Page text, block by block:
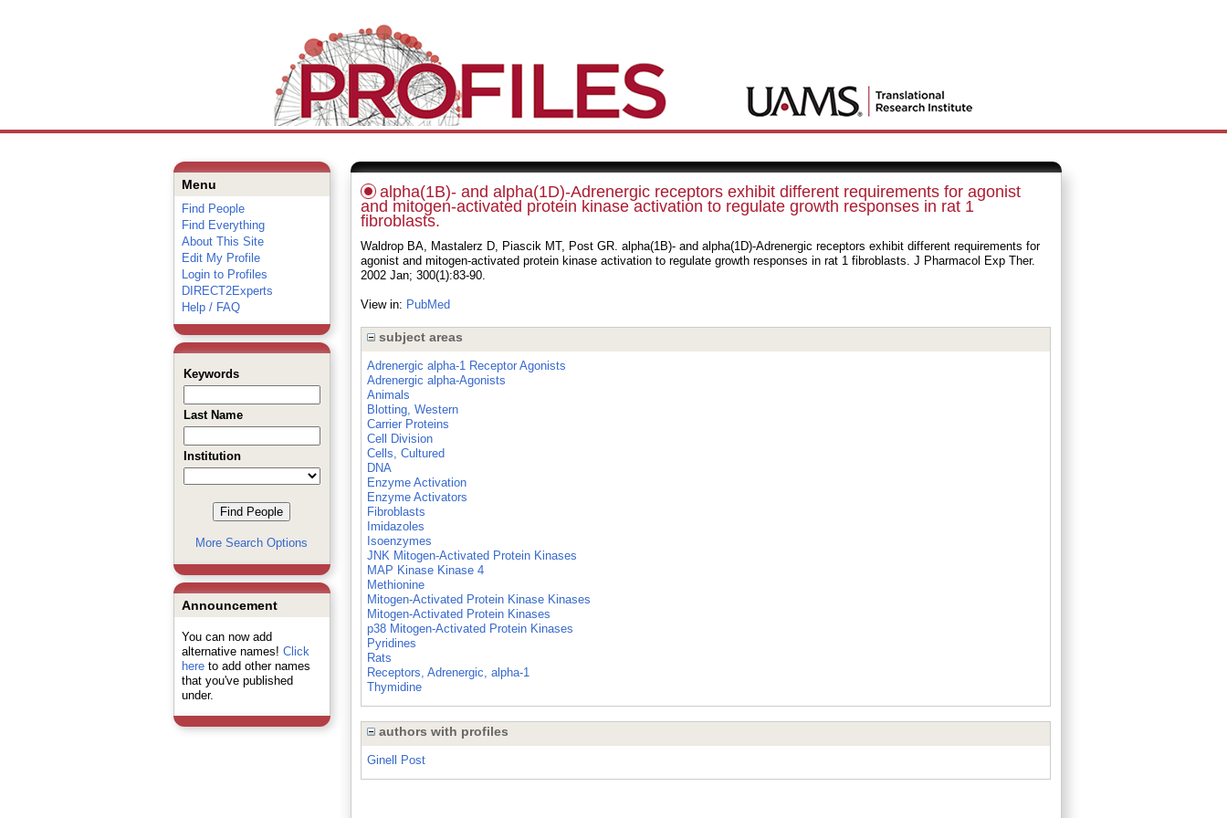
Menu
Find People
Find Everything
About This Site
Edit My Profile
Login to Profiles
DIRECT2Experts
Help / FAQ
Keywords
Last Name
Institution
More Search Options
Announcement
You can now add
alternative names! Click
hereto add other names
that you've published
under.
alpha(1B)- and alpha(1D)-Adrenergic receptors exhibit different requirements for agonist
and mitogen-activated protein kinase activation to regulate growth responses in rat 1
fibroblasts.
Waldrop BA, Mastalerz D, Piascik MT, Post GR. alpha(1B)- and alpha(1D)-Adrenergic receptors exhibit different requirements for
agonist and mitogen-activated protein kinase activation to regulate growth responses in rat 1 fibroblasts. J Pharmacol Exp Ther.
2002 Jan; 300(1):83-90.
View in: PubMed
subject areas
Adrenergic alpha-1 Receptor Agonists
Adrenergic alpha-Agonists
Animals
Blotting, Western
Carrier Proteins
Cell Division
Cells, Cultured
DNA
Enzyme Activation
Enzyme Activators
Fibroblasts
Imidazoles
Isoenzymes
JNK Mitogen-Activated Protein Kinases
MAP Kinase Kinase 4
Methionine
Mitogen-Activated Protein Kinase Kinases
Mitogen-Activated Protein Kinases
p38 Mitogen-Activated Protein Kinases
Pyridines
Rats
Receptors, Adrenergic, alpha-1
Thymidine
authors with profiles
Ginell Post